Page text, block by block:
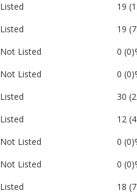
Listed 19
Listed 19
Not Listed 0
Not Listed 0
Listed 30
Listed 12
Not Listed 0
Not Listed 0
Listed 18